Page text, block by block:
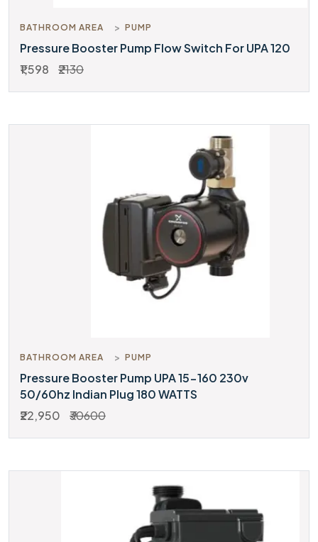
BATHROOM AREA PUMP
Pressure Booster Pump Flow Switch For UPA 120
₹1,598
₹2130
BATHROOM AREA PUMP
Pressure Booster Pump UPA 15-160 230v
50/60hz Indian Plug 180 WATTS
₹22,950
₹30600